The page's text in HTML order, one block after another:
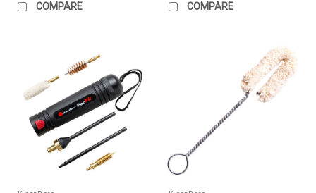
COMPARE COMPARE